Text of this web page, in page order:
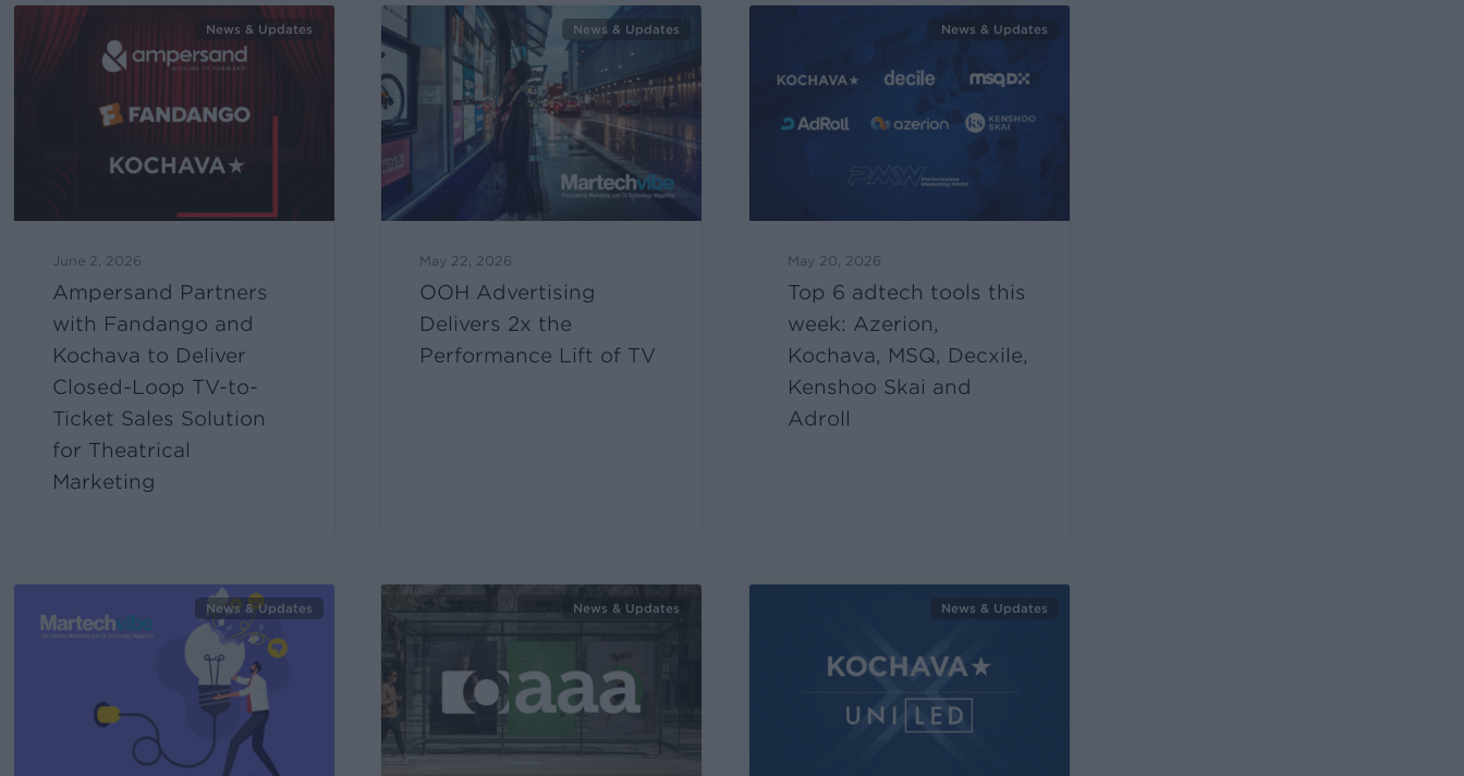
News & Updates
June 2, 2026
Ampersand Partners
with Fandango and
Kochava to Deliver
Closed-Loop TV-to-
Ticket Sales Solution
for Theatrical
Marketing
News & Updates
May 22, 2026
OOH Advertising
Delivers 2x the
Performance Lift of TV
News & Updates
May 20, 2026
Top 6 adtech tools this
week: Azerion,
Kochava, MSQ, Decxile,
Kenshoo Skai and
Adroll
News & Updates News & Updates News & Updates